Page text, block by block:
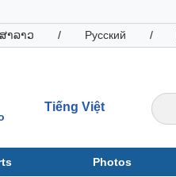
າລາວ / Русский /
Tiếng Việt
Photos